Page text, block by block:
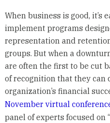
When business is good, it’s
implement programs
representation and
groups. But when a
are often the first to be cut
of recognition that they can
organization’s financial
November virtual
panel of experts focused on